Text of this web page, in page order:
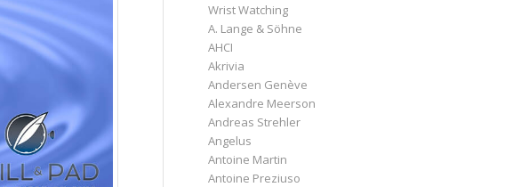
Wrist Watching
A. Lange & Söhne
AHCI
Akrivia
Andersen Genève
Alexandre Meerson
Andreas Strehler
Angelus
Antoine Martin
Antoine Preziuso